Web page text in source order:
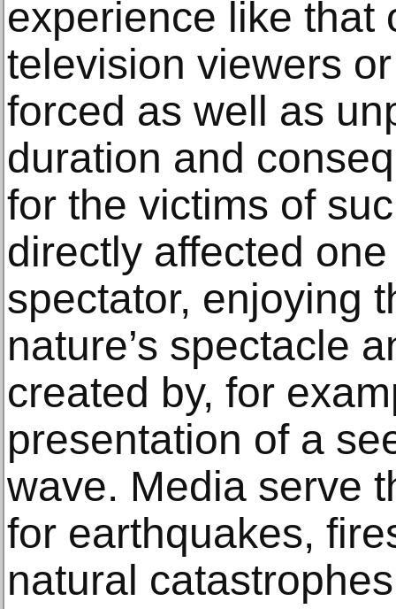
experience like that
television viewers
forced as well as
duration and
for the victims of
directly affected
spectator, enjoying
nature’s spectacle
created by, for
presentation of a
wave. Media serve
for earthquakes,
natural